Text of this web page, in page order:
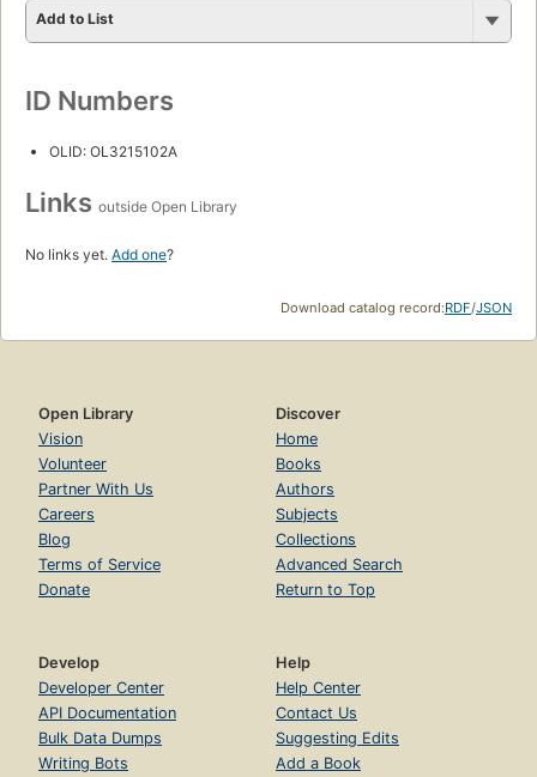
Add to List
ID Numbers
OLID: OL3215102A
Links outside Open Library
No links yet. Add one?
Download catalog record:RDF/JSON
Open Library
Vision
Volunteer
Partner With Us
Careers
Blog
Terms of Service
Donate
Discover
Home
Books
Authors
Subjects
Collections
Advanced Search
Return to Top
Develop
Developer Center
API Documentation
Bulk Data Dumps
Writing Bots
Help
Help Center
Contact Us
Suggesting Edits
Add a Book